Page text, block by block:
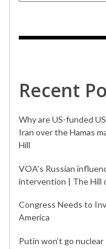
Recent
Why are US-funded
Iran over the Hamas
Hill
VOA’s Russian
intervention | The Hill
Congress Needs to
America
Putin won’t go